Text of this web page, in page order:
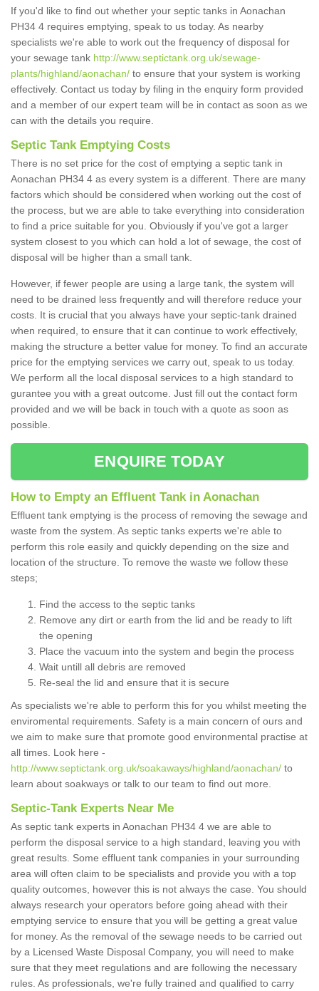
If you'd like to find out whether your septic tanks in Aonachan
PH34 4 requires emptying, speak to us today. As nearby
specialists we're able to work out the frequency of disposal for
your sewage tank http://www.septictank.org.uk/sewage-
plants/highland/aonachan/ to ensure that your system is working
effectively. Contact us today by filing in the enquiry form provided
and a member of our expert team will be in contact as soon as we
can with the details you require.
Septic Tank Emptying Costs
There is no set price for the cost of emptying a septic tank in
Aonachan PH34 4 as every system is a different. There are many
factors which should be considered when working out the cost of
the process, but we are able to take everything into consideration
to find a price suitable for you. Obviously if you've got a larger
system closest to you which can hold a lot of sewage, the cost of
disposal will be higher than a small tank.
However, if fewer people are using a large tank, the system will
need to be drained less frequently and will therefore reduce your
costs. It is crucial that you always have your septic-tank drained
when required, to ensure that it can continue to work effectively,
making the structure a better value for money. To find an accurate
price for the emptying services we carry out, speak to us today.
We perform all the local disposal services to a high standard to
gurantee you with a great outcome. Just fill out the contact form
provided and we will be back in touch with a quote as soon as
possible.
ENQUIRE TODAY
How to Empty an Effluent Tank in Aonachan
Effluent tank emptying is the process of removing the sewage and
waste from the system. As septic tanks experts we're able to
perform this role easily and quickly depending on the size and
location of the structure. To remove the waste we follow these
steps;
Find the access to the septic tanks
Remove any dirt or earth from the lid and be ready to lift
the opening
Place the vacuum into the system and begin the process
Wait untill all debris are removed
Re-seal the lid and ensure that it is secure
As specialists we're able to perform this for you whilst meeting the
enviromental requirements. Safety is a main concern of ours and
we aim to make sure that promote good environmental practise at
all times. Look here -
http://www.septictank.org.uk/soakaways/highland/aonachan/ to
learn about soakways or talk to our team to find out more.
Septic-Tank Experts Near Me
As septic tank experts in Aonachan PH34 4 we are able to
perform the disposal service to a high standard, leaving you with
great results. Some effluent tank companies in your surrounding
area will often claim to be specialists and provide you with a top
quality outcomes, however this is not always the case. You should
always research your operators before going ahead with their
emptying service to ensure that you will be getting a great value
for money. As the removal of the sewage needs to be carried out
by a Licensed Waste Disposal Company, you will need to make
sure that they meet regulations and are following the necessary
rules. As professionals, we're fully trained and qualified to carry